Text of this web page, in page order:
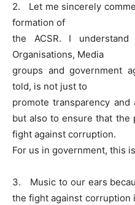
2. Let me sincerely
formation of
the ACSR. I
Organisations, Media
groups and government
told, is not just to
promote transparency
but also to ensure that the
fight against corruption.
For us in government, this
3. Music to our ears
the fight against corruption